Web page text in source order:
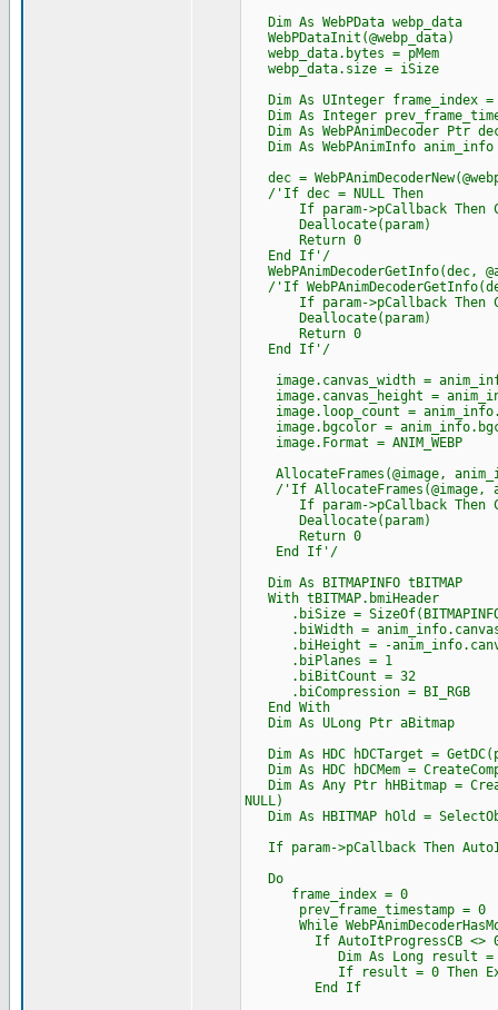
Dim As WebPData webp_data
WebPDataInit(@webp_data)
webp_data.bytes = pMem
webp_data.size = iSize
Dim As UInteger frame_index =
Dim As Integer
Dim As WebPAnimDecoder Ptr
Dim As WebPAnimInfo anim_info
dec =
/'If dec = NULL Then
If param->pCallback Then
Deallocate(param)
Return 0
End If'/
WebPAnimDecoderGetInfo(dec,
/'If
If param->pCallback Then
Deallocate(param)
Return 0
End If'/
image.canvas_width =
image.canvas_height =
image.loop_count =
image.bgcolor =
image.Format = ANIM_WEBP
AllocateFrames(@image,
/'If AllocateFrames(@image,
If param->pCallback Then
Deallocate(param)
Return 0
End If'/
Dim As BITMAPINFO tBITMAP
With tBITMAP.bmiHeader
.biSize =
.biWidth =
.biHeight = -
.biPlanes = 1
.biBitCount = 32
.biCompression = BI_RGB
End With
Dim As ULong Ptr aBitmap
Dim As HDC hDCTarget =
Dim As HDC hDCMem =
Dim As Any Ptr hHBitmap =
NULL)
Dim As HBITMAP hOld =
If param->pCallback Then
Do
frame_index = 0
prev_frame_timestamp = 0
While
If AutoItProgressCB <> 0
Dim As Long result =
If result = 0 Then
End If